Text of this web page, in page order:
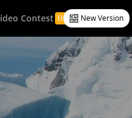
New Version
Contest